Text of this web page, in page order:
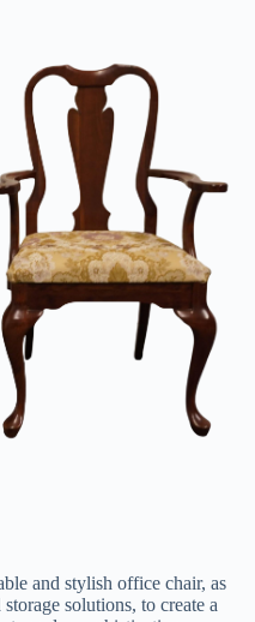
and stylish office chair, as
solutions, to create a